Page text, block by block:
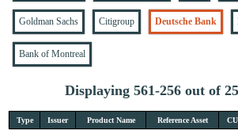
Goldman Sachs Citigroup Deutsche Bank
Bank of Montreal
Displaying 561-256 out of
Type Issuer Product Name Reference Asset